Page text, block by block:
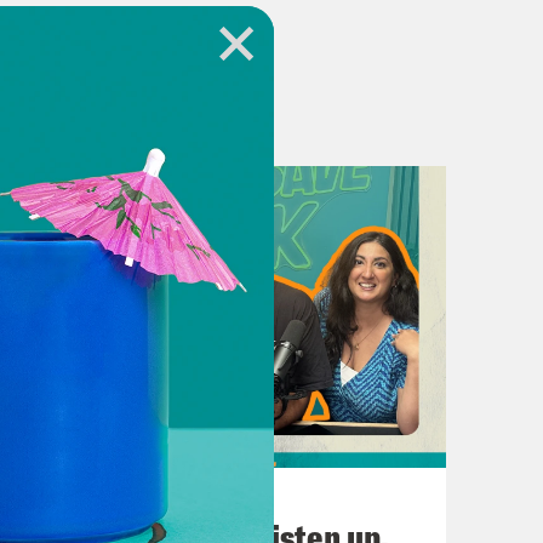
thoughts, or general
@PodSavetheUK